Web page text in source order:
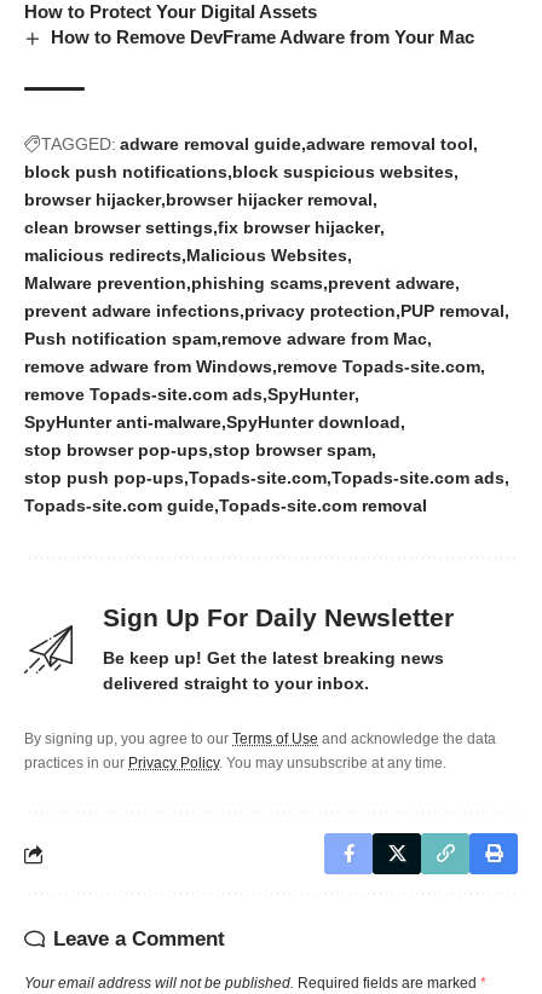
How to Protect Your Digital Assets
How to Remove DevFrame Adware from Your Mac
TAGGED: adware removal guide adware removal tool
block push notifications block suspicious websites
browser hijacker browser hijacker removal
clean browser settings fix browser hijacker
malicious redirects Malicious Websites
Malware prevention phishing scams prevent adware
prevent adware infections privacy protection PUP removal
Push notification spam remove adware from Mac
remove adware from Windows remove Topads-site.com
remove Topads-site.com ads SpyHunter
SpyHunter anti-malware SpyHunter download
stop browser pop-ups stop browser spam
stop push pop-ups Topads-site.com Topads-site.com ads
Topads-site.com guide Topads-site.com removal
Sign Up For Daily Newsletter
Be keep up! Get the latest breaking news
delivered straight to your inbox.
By signing up, you agree to our Terms of Use and acknowledge the data
practices in our Privacy Policy. You may unsubscribe at any time.
Leave a Comment
Your email address will not be published. Required fields are marked *